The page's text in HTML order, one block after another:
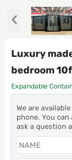
‹
Luxury
bedroom
Expandable
We are
phone. You
ask a question